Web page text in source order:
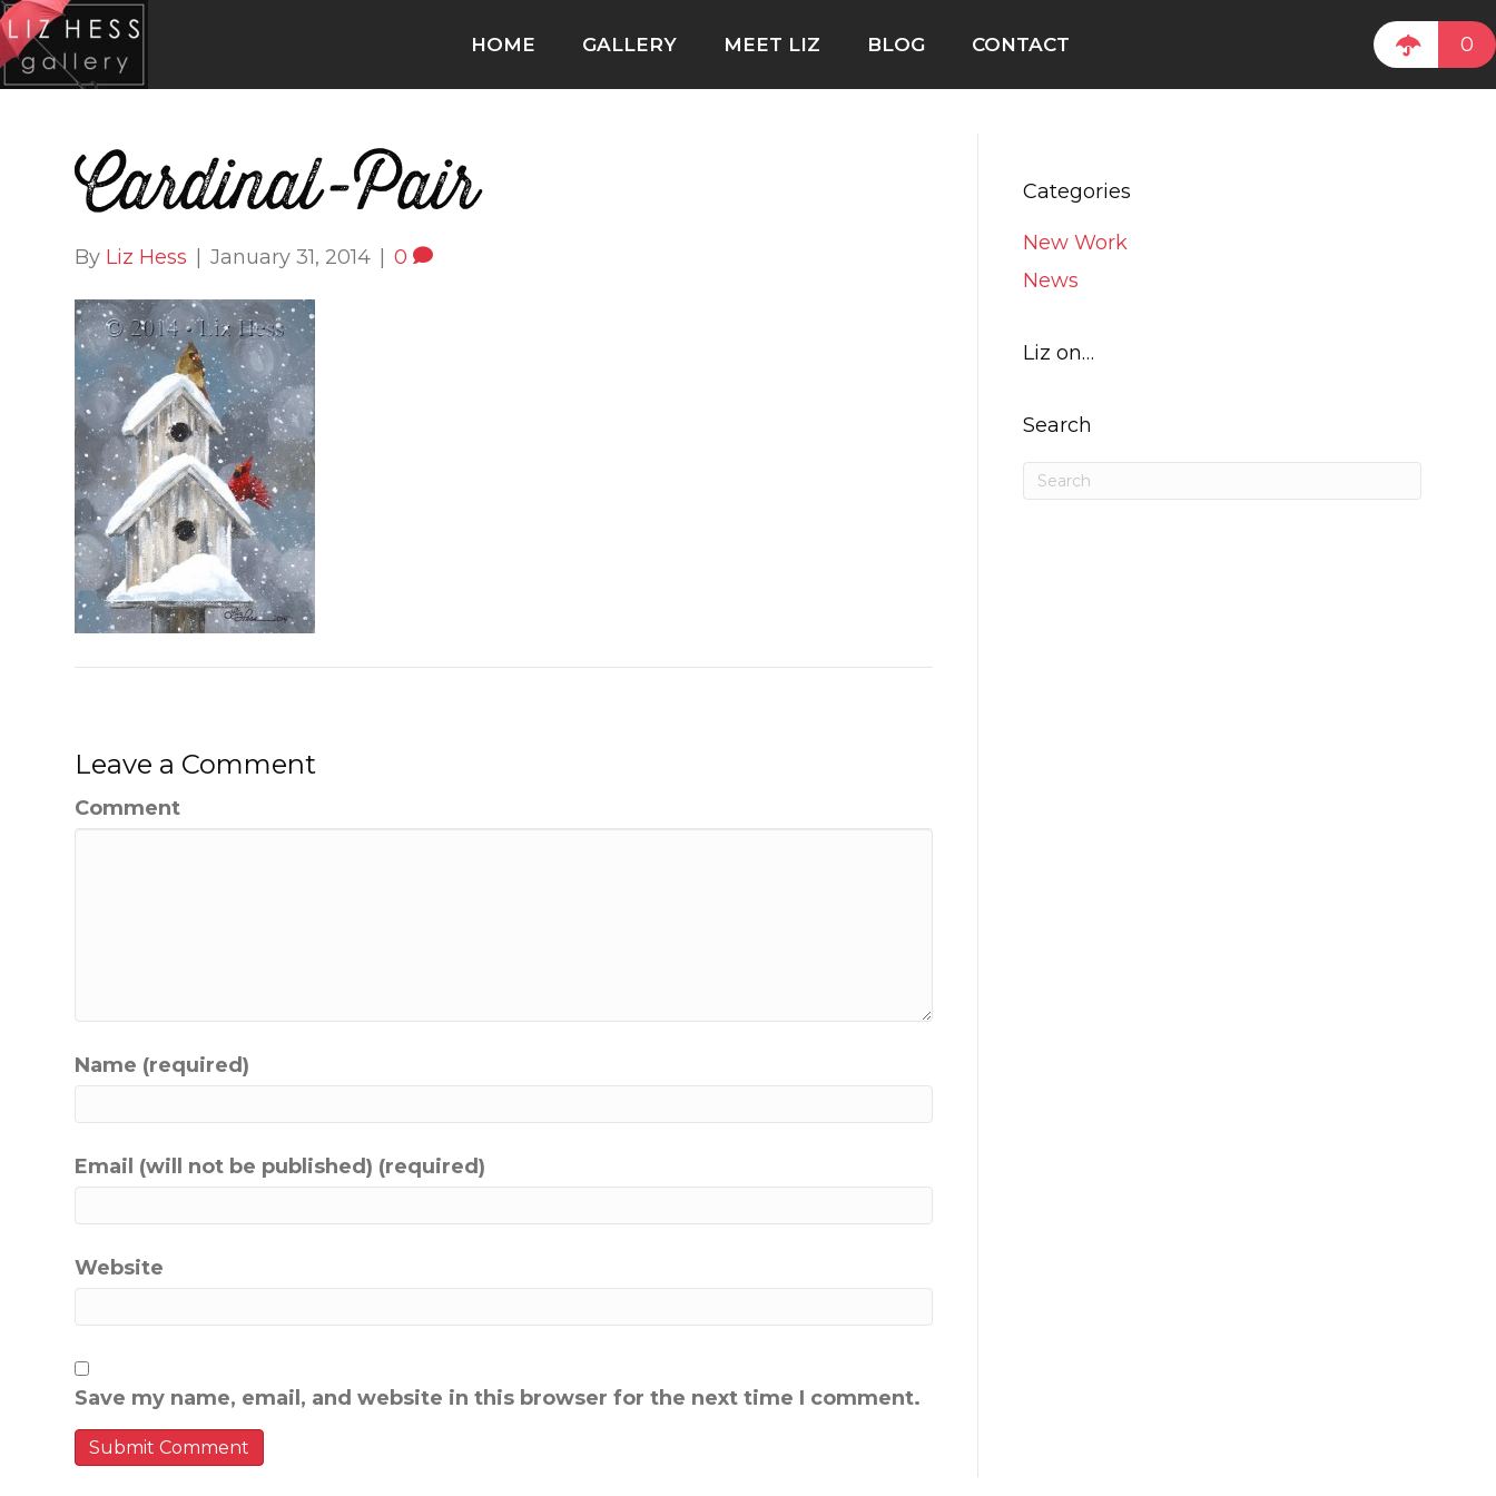
HOME GALLERY MEET LIZ BLOG CONTACT 0
Cardinal-Pair
By Liz Hess January 31, 2014 0
Leave a Comment
Comment
Name (required)
Email (will not be published) (required)
Website
Save my name, email, and website in this browser for the next time I comment.
Categories
New Work
News
Liz on…
Search